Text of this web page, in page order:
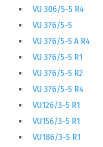
VU 306/5-5 R4
VU 376/5-5
VU 376/5-5 A R4
VU 376/5-5 R1
VU 376/5-5 R2
VU 376/5-5 R4
VU126/3-5 R1
VU156/3-5 R1
VU186/3-5 R1